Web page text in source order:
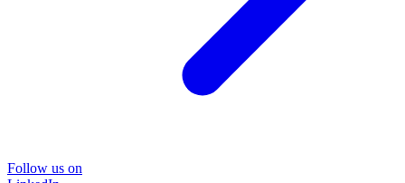
Follow us on